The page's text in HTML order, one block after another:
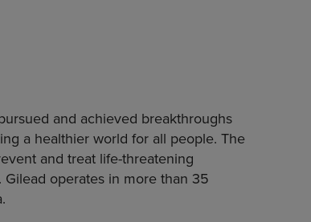
and achieved breakthroughs
a healthier world for all people. The
and treat life-threatening
Gilead operates in more than 35